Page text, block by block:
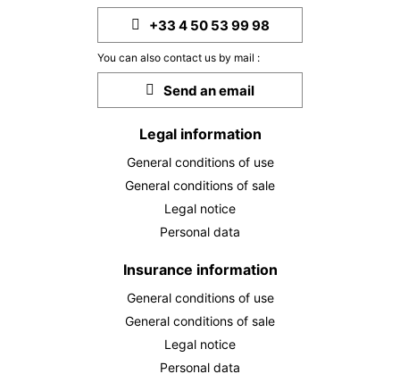
+33 4 50 53 99 98
You can also contact us by mail :
Send an email
Legal information
General conditions of use
General conditions of sale
Legal notice
Personal data
Insurance information
General conditions of use
General conditions of sale
Legal notice
Personal data